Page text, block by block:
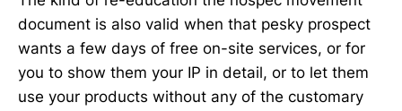
document is also valid when that pesky prospect
wants a few days of free on-site services, or for
you to show them your IP in detail, or to let them
use your products without any of the customary